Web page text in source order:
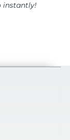
instantly!